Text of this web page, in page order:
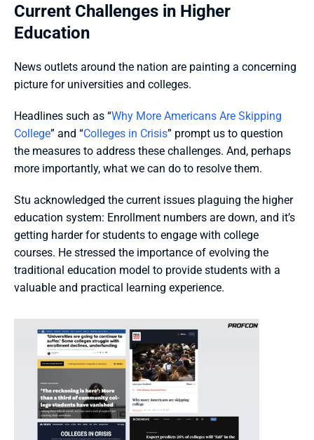
Current Challenges in Higher
Education
News outlets around the nation are painting a concerning
picture for universities and colleges.
Headlines such as “Why More Americans Are Skipping
College” and “Colleges in Crisis” prompt us to question
the measures to address these challenges. And, perhaps
more importantly, what we can do to resolve them.
Stu acknowledged the current issues plaguing the higher
education system: Enrollment numbers are down, and it’s
getting harder for students to engage with college
courses. He stressed the importance of evolving the
traditional education model to provide students with a
valuable and practical learning experience.